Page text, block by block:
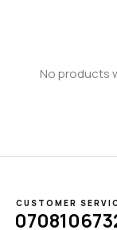
No products
CUSTOMER